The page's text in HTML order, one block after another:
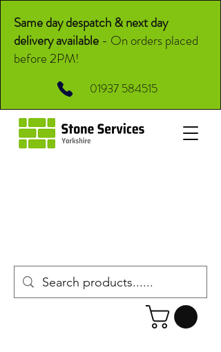
Same day despatch & next day
delivery available - On orders placed
before 2PM!
01937 584515